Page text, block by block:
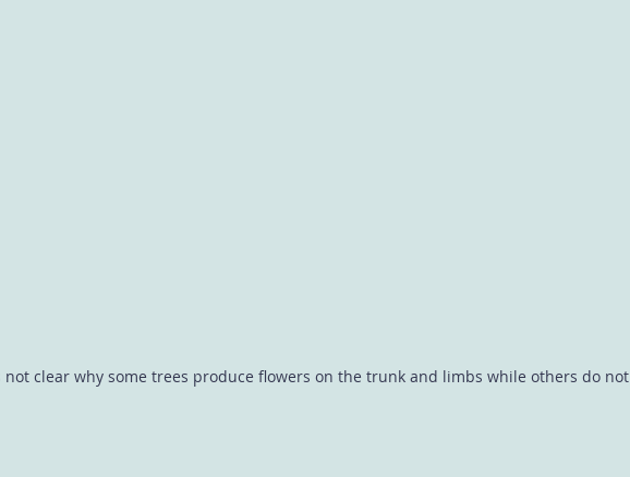
not clear why some trees produce flowers on the trunk and limbs while others do not